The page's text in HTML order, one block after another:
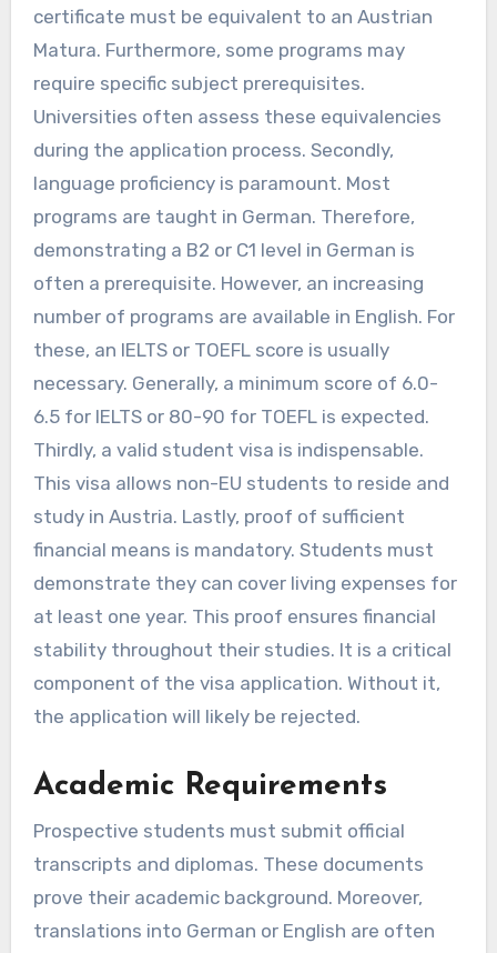
certificate must be equivalent to an Austrian
Matura. Furthermore, some programs may
require specific subject prerequisites.
Universities often assess these equivalencies
during the application process. Secondly,
language proficiency is paramount. Most
programs are taught in German. Therefore,
demonstrating a B2 or C1 level in German is
often a prerequisite. However, an increasing
number of programs are available in English. For
these, an IELTS or TOEFL score is usually
necessary. Generally, a minimum score of 6.0-
6.5 for IELTS or 80-90 for TOEFL is expected.
Thirdly, a valid student visa is indispensable.
This visa allows non-EU students to reside and
study in Austria. Lastly, proof of sufficient
financial means is mandatory. Students must
demonstrate they can cover living expenses for
at least one year. This proof ensures financial
stability throughout their studies. It is a critical
component of the visa application. Without it,
the application will likely be rejected.
Academic Requirements
Prospective students must submit official
transcripts and diplomas. These documents
prove their academic background. Moreover,
translations into German or English are often